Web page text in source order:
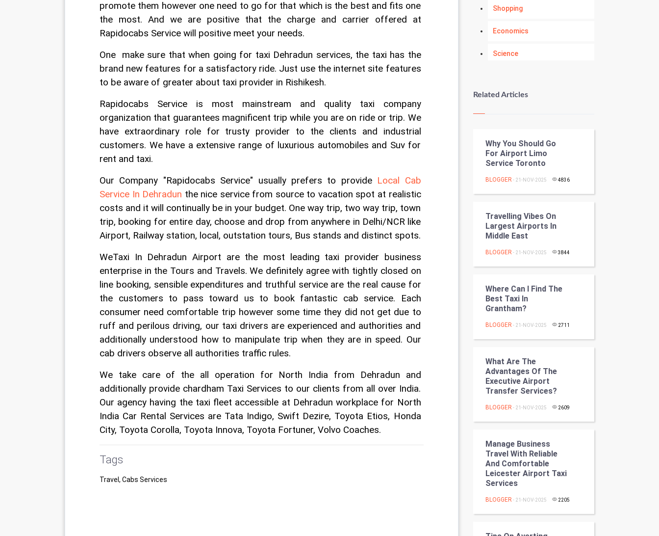
promote them however one need to go for that which is the best and fits one
the most. And we are positive that the charge and carrier offered at
Rapidocabs Service will positive meet your needs.
One  make sure that when going for taxi Dehradun services, the taxi has the
brand new features for a satisfactory ride. Just use the internet site features
to be aware of greater about taxi provider in Rishikesh.
Rapidocabs Service is most mainstream and quality taxi company
organization that guarantees magnificent trip while you are on ride or trip. We
have extraordinary role for trusty provider to the clients and industrial
customers. We have a extensive range of luxurious automobiles and Suv for
rent and taxi.
Our Company "Rapidocabs Service" usually prefers to provide Local Cab
Service In Dehradun the nice service from source to vacation spot at realistic
costs and it will continually be in your budget. One way trip, two way trip, town
trip, booking for entire day, choose and drop from anywhere in Delhi/NCR like
Airport, Railway station, local, outstation tours, Bus stands and distinct spots.
WeTaxi In Dehradun Airport are the most leading taxi provider business
enterprise in the Tours and Travels. We definitely agree with tightly closed on
line booking, sensible expenditures and truthful service are the real cause for
the customers to pass toward us to book fantastic cab service. Each
consumer need comfortable trip however some time they did not get due to
ruff and perilous driving, our taxi drivers are experienced and authorities and
additionally understood how to manipulate trip when they are in speed. Our
cab drivers observe all authorities traffic rules.
We take care of the all operation for North India from Dehradun and
additionally provide chardham Taxi Services to our clients from all over India.
Our agency having the taxi fleet accessible at Dehradun workplace for North
India Car Rental Services are Tata Indigo, Swift Dezire, Toyota Etios, Honda
City, Toyota Corolla, Toyota Innova, Toyota Fortuner, Volvo Coaches.
Tags
Travel, Cabs Services
Shopping
Economics
Science
Kundli Gyan
Nadi Astrology
Tantra Mantra
SMO
PPC
Mobile Marketing
Artificial Intelligence
Programming
DataScience
World
Cricket
Tennis
Related Articles
Why You Should Go
For Airport Limo
Service Toronto
BLOGGER - 21-NOV-2025 4836
Travelling Vibes On
Largest Airports In
Middle East
BLOGGER - 21-NOV-2025 3844
Where Can I Find The
Best Taxi In
Grantham?
BLOGGER - 21-NOV-2025 2711
What Are The
Advantages Of The
Executive Airport
Transfer Services?
BLOGGER - 21-NOV-2025 2609
Manage Business
Travel With Reliable
And Comfortable
Leicester Airport Taxi
Services
BLOGGER - 21-NOV-2025 2205